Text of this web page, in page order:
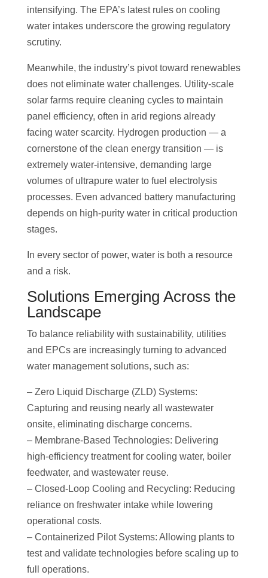
intensifying. The EPA’s latest rules on cooling
water intakes underscore the growing regulatory
scrutiny.
Meanwhile, the industry’s pivot toward renewables
does not eliminate water challenges. Utility-scale
solar farms require cleaning cycles to maintain
panel efficiency, often in arid regions already
facing water scarcity. Hydrogen production — a
cornerstone of the clean energy transition — is
extremely water-intensive, demanding large
volumes of ultrapure water to fuel electrolysis
processes. Even advanced battery manufacturing
depends on high-purity water in critical production
stages.
In every sector of power, water is both a resource
and a risk.
Solutions Emerging Across the
Landscape
To balance reliability with sustainability, utilities
and EPCs are increasingly turning to advanced
water management solutions, such as:
– Zero Liquid Discharge (ZLD) Systems:
Capturing and reusing nearly all wastewater
onsite, eliminating discharge concerns.
– Membrane-Based Technologies: Delivering
high-efficiency treatment for cooling water, boiler
feedwater, and wastewater reuse.
– Closed-Loop Cooling and Recycling: Reducing
reliance on freshwater intake while lowering
operational costs.
– Containerized Pilot Systems: Allowing plants to
test and validate technologies before scaling up to
full operations.